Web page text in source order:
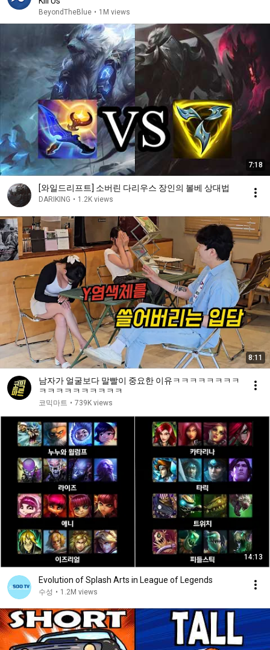
BeyondTheBlue • 1M views
7:18
[와일드리프트] 소버린 다리우스 장인의 볼베 상대법
DARIKING • 1.2K views
8:11
남자가 얼굴보다 말빨이 중요한 이유ㅋㅋㅋㅋㅋㅋㅋㅋ
ㅋㅋㅋㅋㅋㅋㅋㅋㅋㅋ
코믹마트 • 739K views
14:13
Evolution of Splash Arts in League of Legends
수성 • 1.2M views